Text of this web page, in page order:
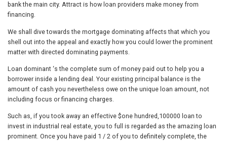
bank the main city. Attract is how loan providers make money from
financing.
We shall dive towards the mortgage dominating affects that which you
shell out into the appeal and exactly how you could lower the prominent
matter with directed dominating payments.
Loan dominant ‘s the complete sum of money paid out to help you a
borrower inside a lending deal. Your existing principal balance is the
amount of cash you nevertheless owe on the unique loan amount, not
including focus or financing charges.
Such as, if you took away an effective $one hundred,100000 loan to
invest in industrial real estate, you to full is regarded as the amazing loan
prominent. Once you have paid 1 / 2 of you to definitely complete, the